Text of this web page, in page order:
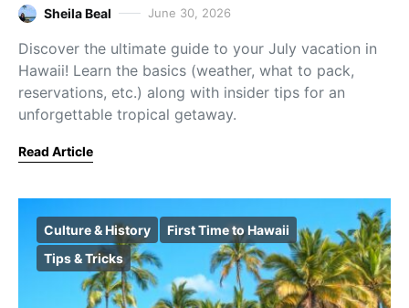
Sheila Beal June 30, 2026
Discover the ultimate guide to your July vacation in
Hawaii! Learn the basics (weather, what to pack,
reservations, etc.) along with insider tips for an
unforgettable tropical getaway.
Read Article
Culture & History
First Time to Hawaii
Tips & Tricks